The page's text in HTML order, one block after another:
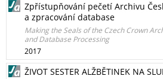
Zpřístupňování pečetí Archivu
a zpracování database
Making the Seals of the Czech Crown
and Database Processing
2017
ŽIVOT SESTER ALŽBĚTINEK NA